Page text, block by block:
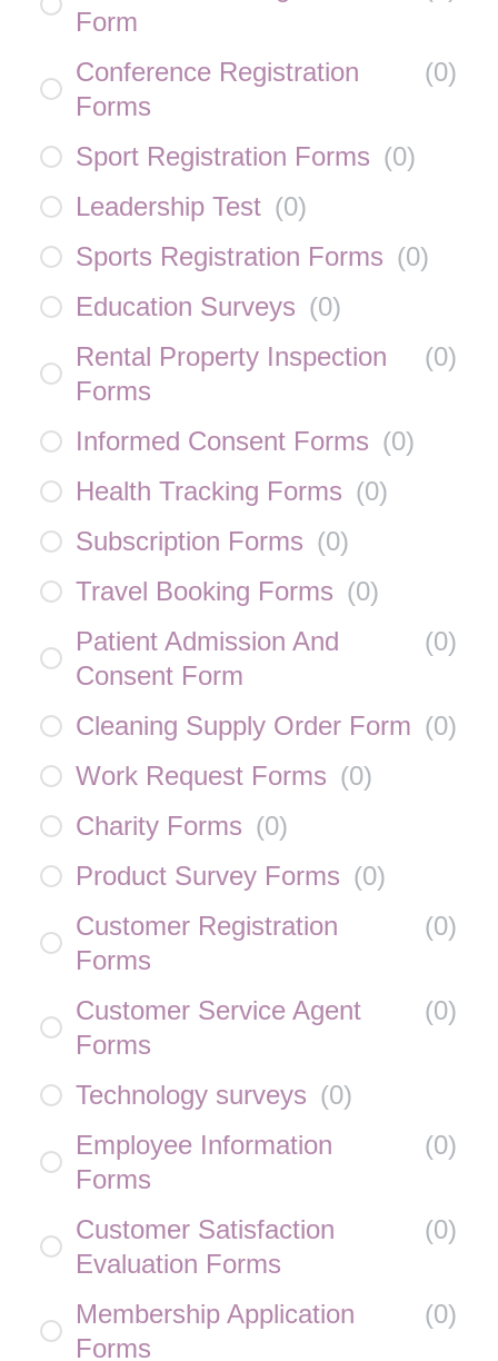
Form
Conference Registration
Forms
(0)
Sport Registration Forms (0)
Leadership Test (0)
Sports Registration Forms (0)
Education Surveys (0)
Rental Property Inspection
Forms
(0)
Informed Consent Forms (0)
Health Tracking Forms (0)
Subscription Forms (0)
Travel Booking Forms (0)
Patient Admission And
Consent Form
(0)
Cleaning Supply Order Form (0)
Work Request Forms (0)
Charity Forms (0)
Product Survey Forms (0)
Customer Registration
Forms
(0)
Customer Service Agent
Forms
(0)
Technology surveys (0)
Employee Information
Forms
(0)
Customer Satisfaction
Evaluation Forms
(0)
Membership Application
Forms
(0)